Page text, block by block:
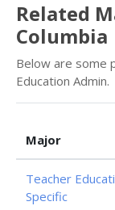
Related
Columbia
Below are some
Education Admin.
Major
Teacher
Specific